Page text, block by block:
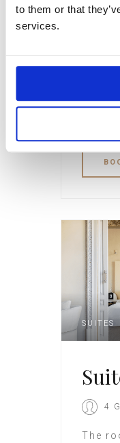
to them or that
services.
4
Card
and
space
or
SUITES
4
The